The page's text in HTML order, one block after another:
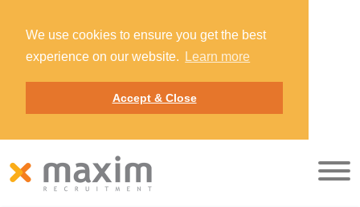
We use cookies to ensure you get the best
experience on our website.
Learn more
Accept & Close